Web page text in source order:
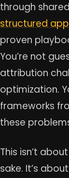
through
structured
proven
You’re not
attribution
optimization.
frameworks
these
This isn’t
sake. It’s